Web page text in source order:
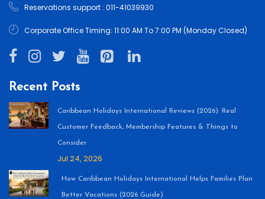
Reservations support : 011-41039930
Corporate Office Timing: 11:00 AM To 7:00 PM (Monday Closed)
Recent Posts
Caribbean Holidays International Reviews (2026): Real
Customer Feedback, Membership Features & Things to
Consider
Jul 24, 2026
How Caribbean Holidays International Helps Families Plan
Better Vacations (2026 Guide)